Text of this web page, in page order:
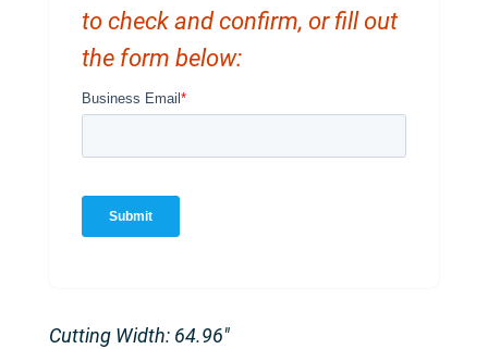
to check and confirm, or fill out
the form below:
Cutting Width: 64.96″